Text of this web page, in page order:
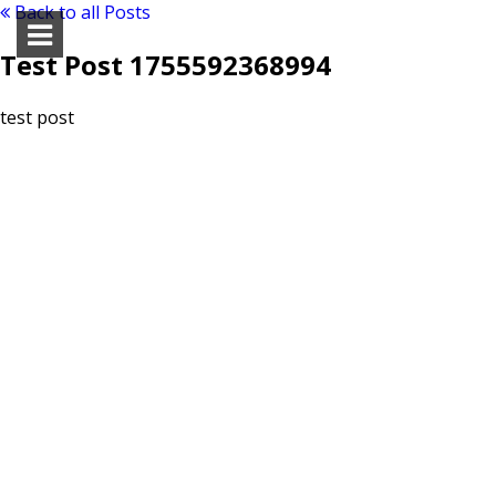
Back to all Posts
Test Post 1755592368994
test post